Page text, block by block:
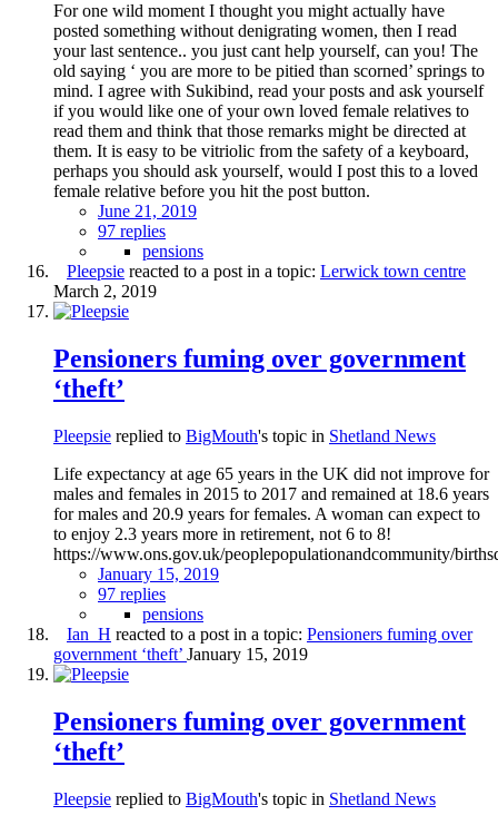
For one wild moment I thought you might actually have
posted something without denigrating women, then I read
your last sentence.. you just cant help yourself, can you! The
old saying ‘ you are more to be pitied than scorned’ springs to
mind. I agree with Sukibind, read your posts and ask yourself
if you would like one of your own loved female relatives to
read them and think that those remarks might be directed at
them. It is easy to be vitriolic from the safety of a keyboard,
perhaps you should ask yourself, would I post this to a loved
female relative before you hit the post button.
June 21, 2019
97 replies
pensions
Pleepsie reacted to a post in a topic: Lerwick town centre
March 2, 2019
Pensioners fuming over government
‘theft’
Pleepsie replied to BigMouth's topic in Shetland News
Life expectancy at age 65 years in the UK did not improve for
males and females in 2015 to 2017 and remained at 18.6 years
for males and 20.9 years for females. A woman can expect to
to enjoy 2.3 years more in retirement, not 6 to 8!
https://www.ons.gov.uk/peoplepopulationandcommunity/
January 15, 2019
97 replies
pensions
Ian_H reacted to a post in a topic: Pensioners fuming over
government ‘theft’ January 15, 2019
Pensioners fuming over government
‘theft’
Pleepsie replied to BigMouth's topic in Shetland News